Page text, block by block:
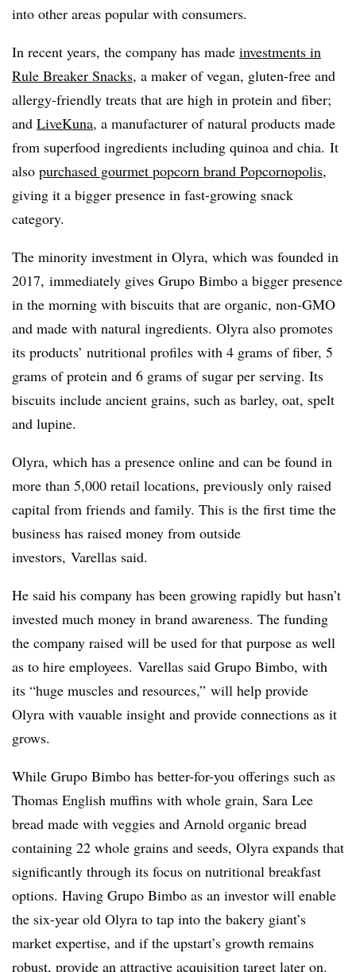
into other areas popular with consumers.
In recent years, the company has made investments in
Rule Breaker Snacks, a maker of vegan, gluten-free and
allergy-friendly treats that are high in protein and fiber;
and LiveKuna, a manufacturer of natural products made
from superfood ingredients including quinoa and chia. It
also purchased gourmet popcorn brand Popcornopolis,
giving it a bigger presence in fast-growing snack
category.
The minority investment in Olyra, which was founded in
2017, immediately gives Grupo Bimbo a bigger presence
in the morning with biscuits that are organic, non-GMO
and made with natural ingredients. Olyra also promotes
its products’ nutritional profiles with 4 grams of fiber, 5
grams of protein and 6 grams of sugar per serving. Its
biscuits include ancient grains, such as barley, oat, spelt
and lupine.
Olyra, which has a presence online and can be found in
more than 5,000 retail locations, previously only raised
capital from friends and family. This is the first time the
business has raised money from outside
investors, Varellas said.
He said his company has been growing rapidly but hasn’t
invested much money in brand awareness. The funding
the company raised will be used for that purpose as well
as to hire employees. Varellas said Grupo Bimbo, with
its “huge muscles and resources,” will help provide
Olyra with vauable insight and provide connections as it
grows.
While Grupo Bimbo has better-for-you offerings such as
Thomas English muffins with whole grain, Sara Lee
bread made with veggies and Arnold organic bread
containing 22 whole grains and seeds, Olyra expands that
significantly through its focus on nutritional breakfast
options. Having Grupo Bimbo as an investor will enable
the six-year old Olyra to tap into the bakery giant’s
market expertise, and if the upstart’s growth remains
robust, provide an attractive acquisition target later on.